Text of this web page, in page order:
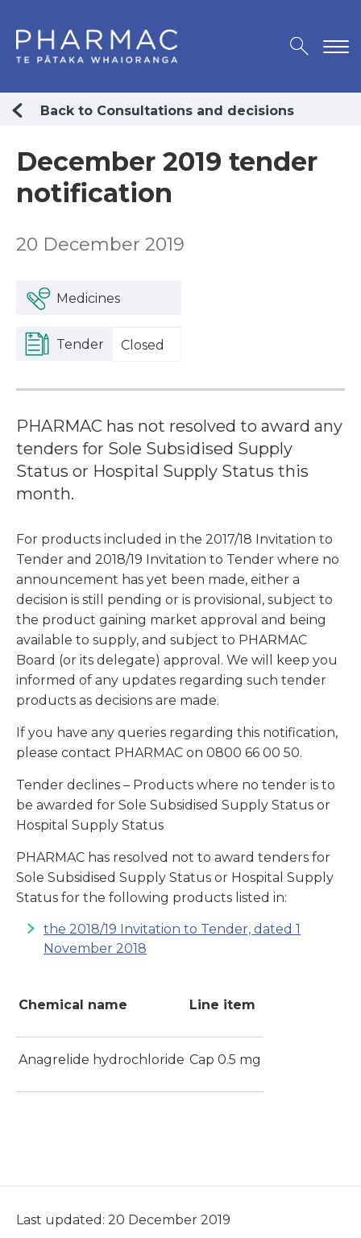
Back to Consultations and decisions
December 2019 tender
notification
20 December 2019
Medicines
Tender Closed
PHARMAC has not resolved to award any
tenders for Sole Subsidised Supply
Status or Hospital Supply Status this
month.
For products included in the 2017/18 Invitation to
Tender and 2018/19 Invitation to Tender where no
announcement has yet been made, either a
decision is still pending or is provisional, subject to
the product gaining market approval and being
available to supply, and subject to PHARMAC
Board (or its delegate) approval. We will keep you
informed of any updates regarding such tender
products as decisions are made.
If you have any queries regarding this notification,
please contact PHARMAC on 0800 66 00 50.
Tender declines – Products where no tender is to
be awarded for Sole Subsidised Supply Status or
Hospital Supply Status
PHARMAC has resolved not to award tenders for
Sole Subsidised Supply Status or Hospital Supply
Status for the following products listed in:
the 2018/19 Invitation to Tender, dated 1
November 2018
Chemical name Line item
Anagrelide hydrochloride Cap 0.5 mg
Last updated: 20 December 2019